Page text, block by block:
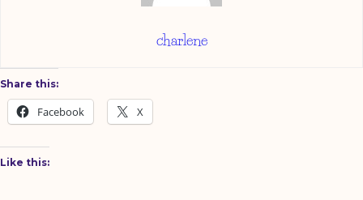
charlene
Share this:
Facebook X
Like this: